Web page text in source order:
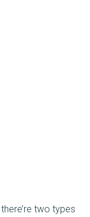
two types